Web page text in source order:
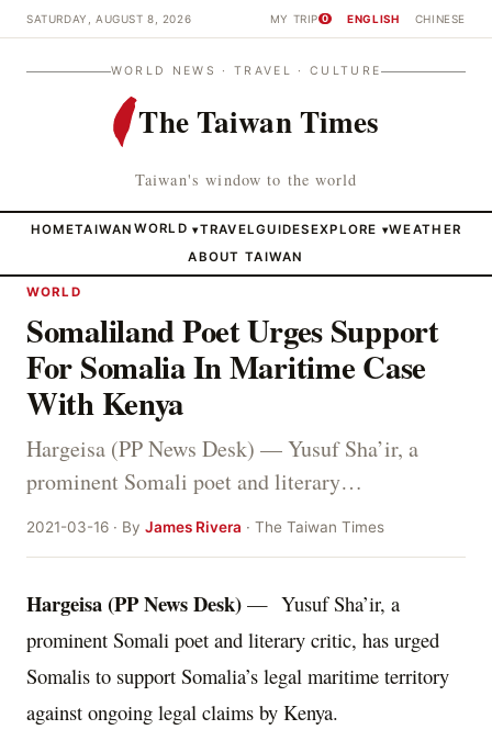
SATURDAY, AUGUST 8, 2026 MY TRIP 0 ENGLISH CHINESE
WORLD NEWS · TRAVEL · CULTURE
The Taiwan Times
Taiwan's window to the world
HOMETAIWAN WORLD ▾TRAVELGUIDESEXPLORE ▾WEATHER
ABOUT TAIWAN
WORLD
Somaliland Poet Urges Support
For Somalia In Maritime Case
With Kenya
Hargeisa (PP News Desk) — Yusuf Sha’ir, a
prominent Somali poet and literary…
2021-03-16 · By James Rivera · The Taiwan Times
Hargeisa (PP News Desk) — Yusuf Sha’ir, a
prominent Somali poet and literary critic, has urged
Somalis to support Somalia’s legal maritime territory
against ongoing legal claims by Kenya.